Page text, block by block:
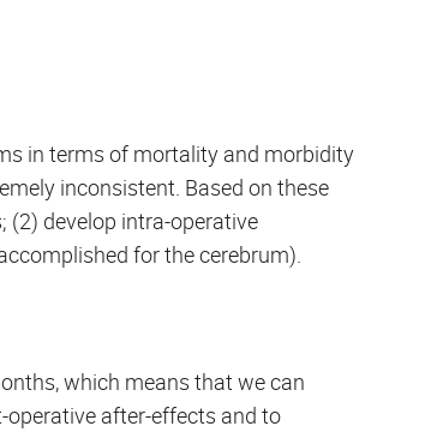
in terms of mortality and morbidity
inconsistent. Based on these
develop intra-operative
for the cerebrum).
which means that we can
after-effects and to